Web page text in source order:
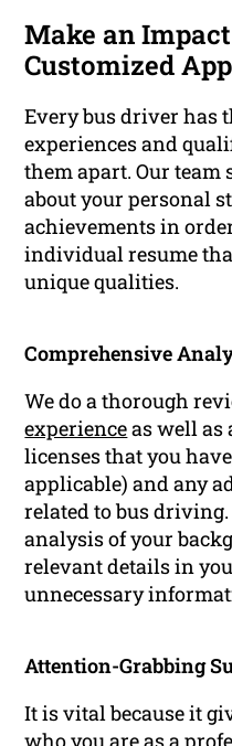
Make an
Customized
Every bus driver has
experiences and
them apart. Our team
about your personal
achievements in
individual resume
unique qualities.
Comprehensive
We do a thorough
experienceas well as
licenses that you
applicable) and any
related to bus
analysis of your
relevant details in
unnecessary
Attention-Grabbing
It is vital because it